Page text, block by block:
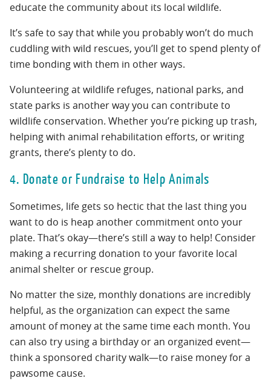
educate the community about its local wildlife.
It’s safe to say that while you probably won’t do much
cuddling with wild rescues, you’ll get to spend plenty of
time bonding with them in other ways.
Volunteering at wildlife refuges, national parks, and
state parks is another way you can contribute to
wildlife conservation. Whether you’re picking up trash,
helping with animal rehabilitation efforts, or writing
grants, there’s plenty to do.
4. Donate or Fundraise to Help Animals
Sometimes, life gets so hectic that the last thing you
want to do is heap another commitment onto your
plate. That’s okay—there’s still a way to help! Consider
making a recurring donation to your favorite local
animal shelter or rescue group.
No matter the size, monthly donations are incredibly
helpful, as the organization can expect the same
amount of money at the same time each month. You
can also try using a birthday or an organized event—
think a sponsored charity walk—to raise money for a
pawsome cause.